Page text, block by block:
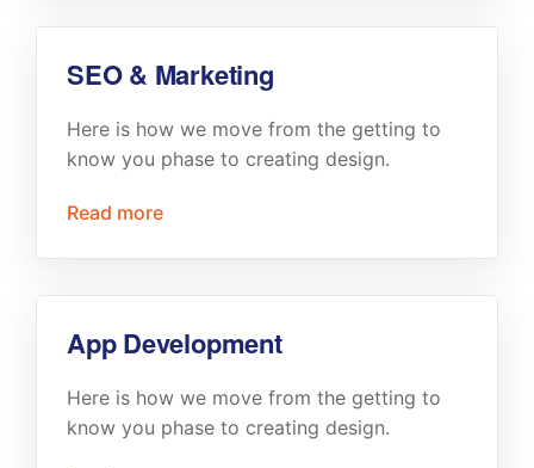
SEO & Marketing
Here is how we move from the getting to
know you phase to creating design.
Read more
App Development
Here is how we move from the getting to
know you phase to creating design.